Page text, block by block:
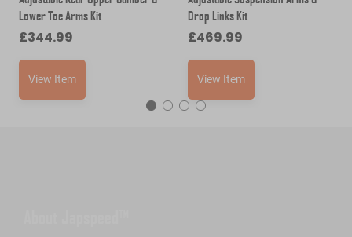
Lower Toe Arms Kit
£344.99
View Item
Drop Links Kit
£469.99
View Item